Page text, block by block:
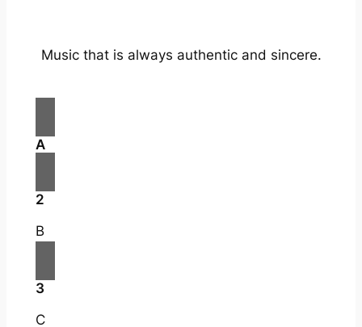
Music that is always authentic and sincere.
A
2
B
3
C